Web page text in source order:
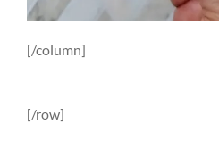
[/column]
[/row]